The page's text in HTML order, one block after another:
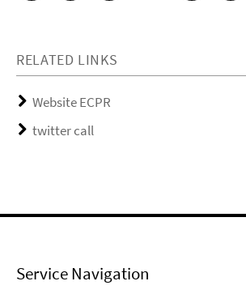
RELATED LINKS
Website ECPR
twitter call
Service Navigation